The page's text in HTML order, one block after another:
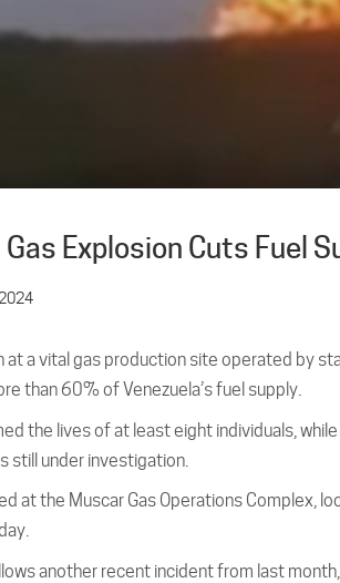
Gas Explosion Cuts Fuel
at a vital gas production site operated by
than 60% of Venezuela’s fuel supply.
the lives of at least eight individuals,
still under investigation.
at the Muscar Gas Operations Complex,
another recent incident from last